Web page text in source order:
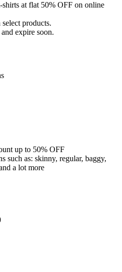
shirts at flat 50% OFF on online
products.
and expire soon.
up to 50% OFF
such as: skinny, regular, baggy,
a lot more